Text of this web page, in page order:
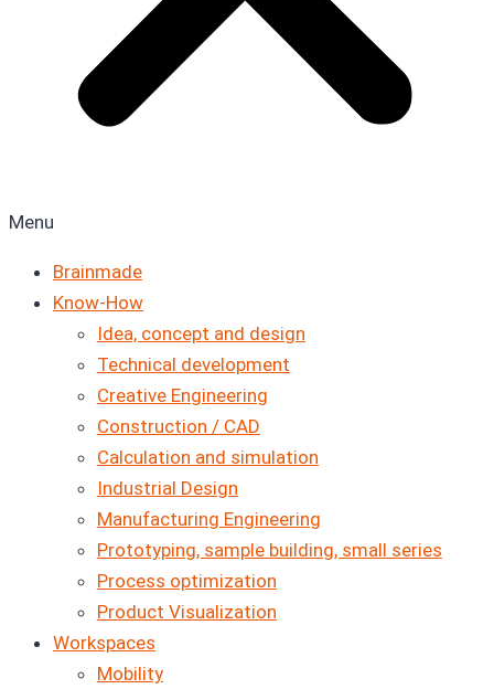
Menu
Brainmade
Know-How
Idea, concept and design
Technical development
Creative Engineering
Construction / CAD
Calculation and simulation
Industrial Design
Manufacturing Engineering
Prototyping, sample building, small series
Process optimization
Product Visualization
Workspaces
Mobility